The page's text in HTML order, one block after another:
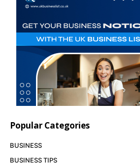
Popular Categories
BUSINESS
BUSINESS TIPS